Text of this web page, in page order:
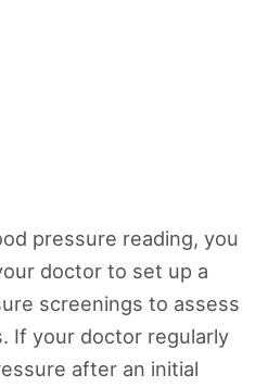
pressure reading, you
doctor to set up a
screenings to assess
If your doctor regularly
after an initial